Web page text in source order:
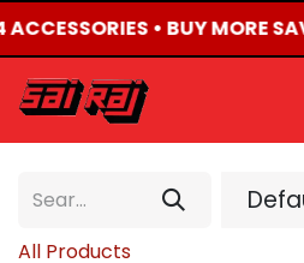
• BUY MORE
All Products